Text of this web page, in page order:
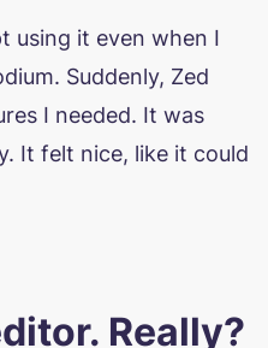
using it even when I
Suddenly, Zed
I needed. It was
It felt nice, like it could
Really?